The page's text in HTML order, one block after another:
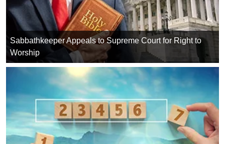
Sabbathkeeper Appeals to Supreme Court for Right to
Worship